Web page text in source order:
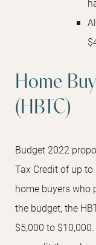
Home
(HBTC)
Budget 2022
Tax Credit of up
home buyers who
the budget, the
$5,000 to